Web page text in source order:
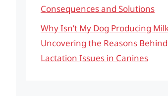
Consequences and Solutions
Why Isn’t My Dog Producing
Uncovering the Reasons Behind
Lactation Issues in Canines